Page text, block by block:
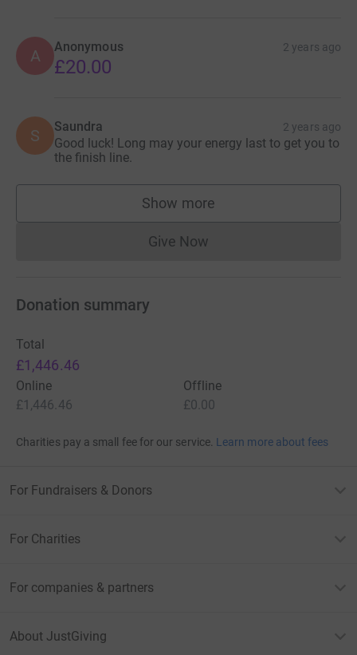
A Anonymous 2 years ago
£20.00
S Saundra 2 years ago
Good luck! Long may your energy last to get you to
the finish line.
Show more
supporters
Give NowDonations cannot currently
Donation summary
Total
£1,446.46
Online
£1,446.46
Offline
£0.00
Charities pay a small fee for our service. Learn more about fees
For Fundraisers & Donors
For Charities
For companies & partners
About JustGiving